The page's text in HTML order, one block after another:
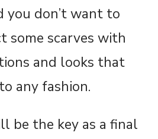
you don’t want to
some scarves with
and looks that
any fashion.
be the key as a final